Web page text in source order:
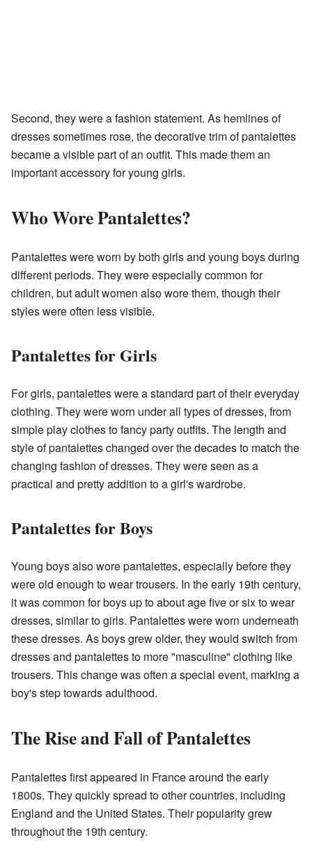
Second, they were a fashion statement. As hemlines of
dresses sometimes rose, the decorative trim of pantalettes
became a visible part of an outfit. This made them an
important accessory for young girls.
Who Wore Pantalettes?
Pantalettes were worn by both girls and young boys during
different periods. They were especially common for
children, but adult women also wore them, though their
styles were often less visible.
Pantalettes for Girls
For girls, pantalettes were a standard part of their everyday
clothing. They were worn under all types of dresses, from
simple play clothes to fancy party outfits. The length and
style of pantalettes changed over the decades to match the
changing fashion of dresses. They were seen as a
practical and pretty addition to a girl's wardrobe.
Pantalettes for Boys
Young boys also wore pantalettes, especially before they
were old enough to wear trousers. In the early 19th century,
it was common for boys up to about age five or six to wear
dresses, similar to girls. Pantalettes were worn underneath
these dresses. As boys grew older, they would switch from
dresses and pantalettes to more "masculine" clothing like
trousers. This change was often a special event, marking a
boy's step towards adulthood.
The Rise and Fall of Pantalettes
Pantalettes first appeared in France around the early
1800s. They quickly spread to other countries, including
England and the United States. Their popularity grew
throughout the 19th century.